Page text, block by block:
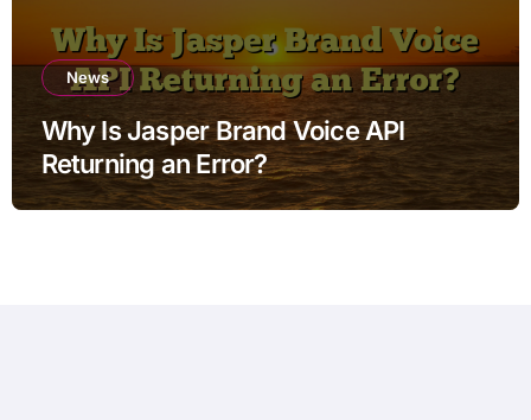
News
Why Is Jasper Brand Voice API
Returning an Error?